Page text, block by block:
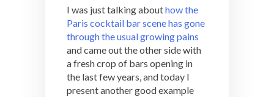
I was just talking abouthow the
Paris cocktail bar scene has gone
through the usual growing pains
and came out the other side with
a fresh crop of bars opening in
the last few years, and today I
present another good example